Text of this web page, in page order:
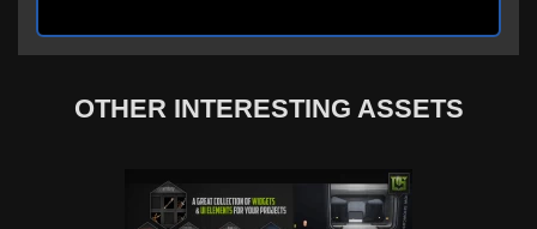
OTHER INTERESTING ASSETS